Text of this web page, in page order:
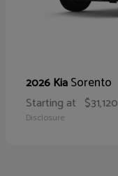
2026 KiaSorento
Starting at $31,120
Disclosure